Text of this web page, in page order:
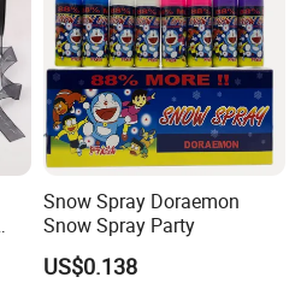
Snow Spray Doraemon
Snow Spray Party
US$0.138